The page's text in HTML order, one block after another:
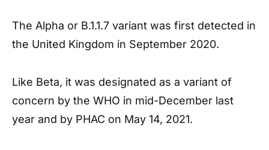
The Alpha or B.1.1.7 variant was first detected in
the United Kingdom in September 2020.
Like Beta, it was designated as a variant of
concern by the WHO in mid-December last
year and by PHAC on May 14, 2021.